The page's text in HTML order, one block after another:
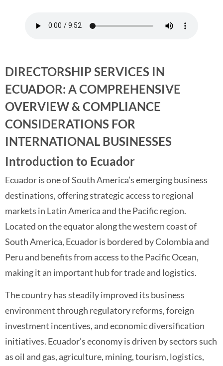
DIRECTORSHIP SERVICES IN
ECUADOR: A COMPREHENSIVE
OVERVIEW & COMPLIANCE
CONSIDERATIONS FOR
INTERNATIONAL BUSINESSES
Introduction to Ecuador
Ecuador is one of South America’s emerging business
destinations, offering strategic access to regional
markets in Latin America and the Pacific region.
Located on the equator along the western coast of
South America, Ecuador is bordered by Colombia and
Peru and benefits from access to the Pacific Ocean,
making it an important hub for trade and logistics.
The country has steadily improved its business
environment through regulatory reforms, foreign
investment incentives, and economic diversification
initiatives. Ecuador’s economy is driven by sectors such
as oil and gas, agriculture, mining, tourism, logistics,